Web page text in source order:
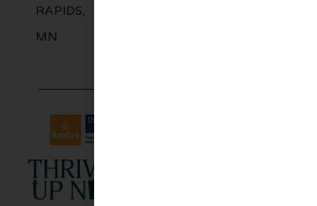
RAPIDS,
MN